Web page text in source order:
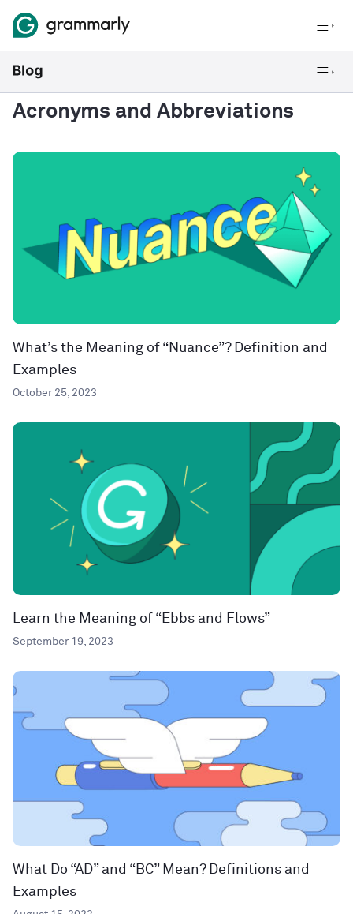
Acronyms and Abbreviations
What’s the Meaning of “Nuance”? Definition and
Examples
October 25, 2023
Learn the Meaning of “Ebbs and Flows”
September 19, 2023
What Do “AD” and “BC” Mean? Definitions and
Examples